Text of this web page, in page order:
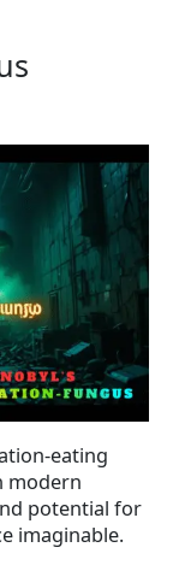
eating
modern
potential for
imaginable.